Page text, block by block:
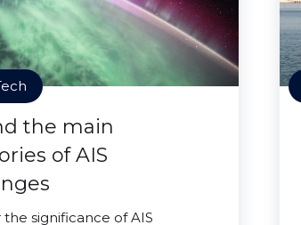
the main
of AIS
the significance of AIS